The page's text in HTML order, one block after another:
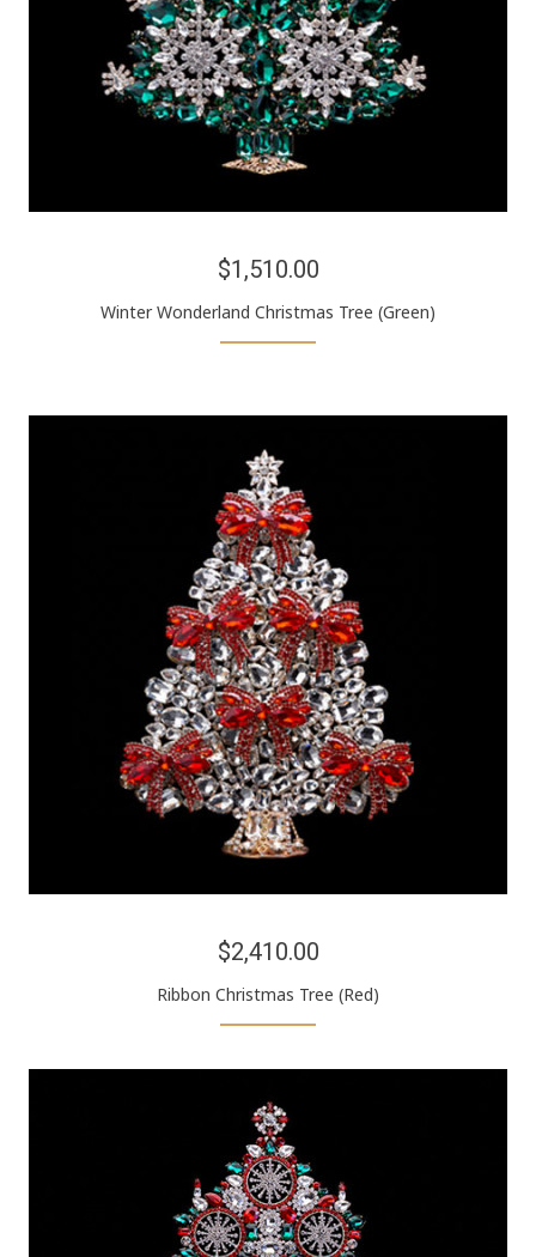
$1,510.00
Winter Wonderland Christmas Tree (Green)
$2,410.00
Ribbon Christmas Tree (Red)